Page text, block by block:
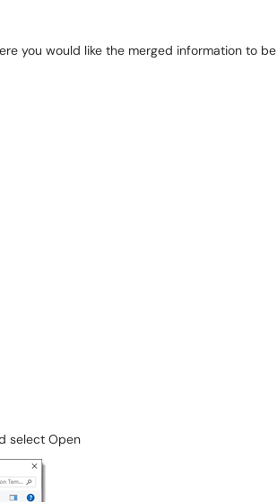
you would like the merged information to be
select Open